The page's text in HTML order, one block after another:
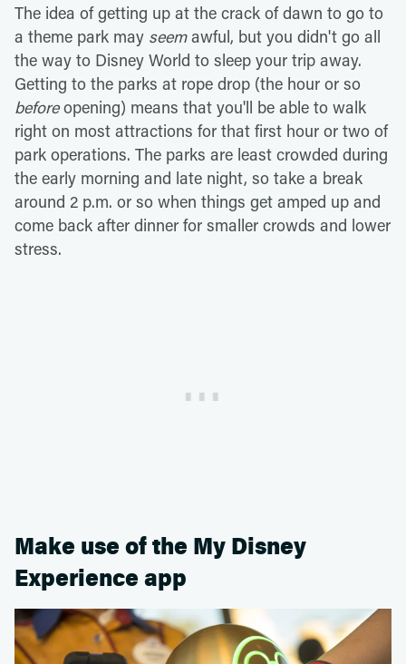
The idea of getting up at the crack of dawn to go to
a theme park may seemawful, but you didn't go all
the way to Disney World to sleep your trip away.
Getting to the parks at rope drop (the hour or so
beforeopening) means that you'll be able to walk
right on most attractions for that first hour or two of
park operations. The parks are least crowded during
the early morning and late night, so take a break
around 2 p.m. or so when things get amped up and
come back after dinner for smaller crowds and lower
stress.
Make use of the My Disney
Experience app